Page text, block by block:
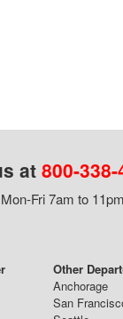
at 800-
Fri 7am to
Other
Anchorage
San